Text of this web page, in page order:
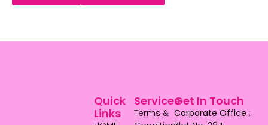
Services
Terms &
Quick
Links
Get In Touch
Corporate Office :